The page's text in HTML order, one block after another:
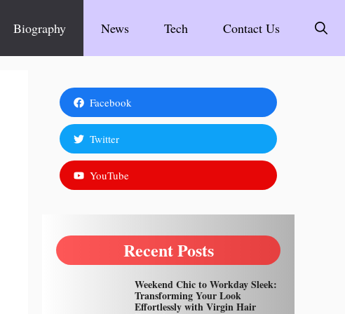
Biography News Tech Contact Us
Facebook
Twitter
YouTube
Recent Posts
Weekend Chic to Workday Sleek:
Transforming Your Look
Effortlessly with Virgin Hair